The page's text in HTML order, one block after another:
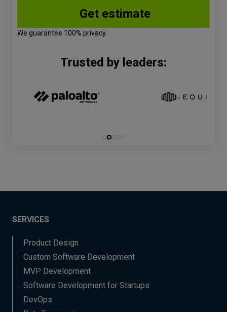
We guarantee 100% privacy.
Trusted by leaders:
SERVICES
Product Design
Custom Software Development
MVP Development
Software Development for Startups
DevOps